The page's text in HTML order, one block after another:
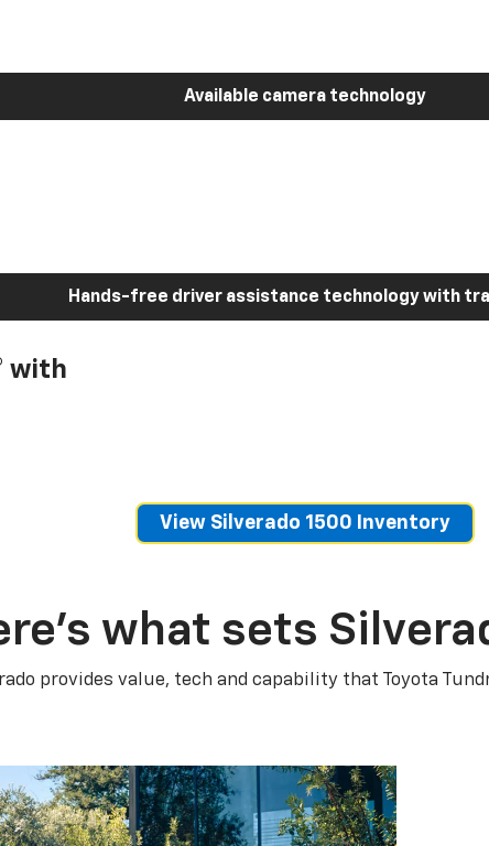
Available camera technology
Hands-free driver assistance technology with
with
View Silverado 1500 Inventory
what sets
provides value, tech and capability that Toyota